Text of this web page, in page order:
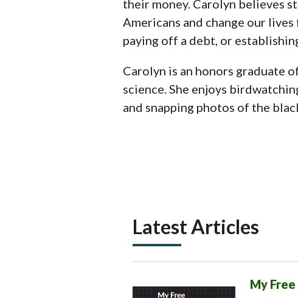
their money. Carolyn believes
Americans and change our
paying off a debt, or
Carolyn is an honors graduate
science. She enjoys
and snapping photos of the
Latest Articles
My